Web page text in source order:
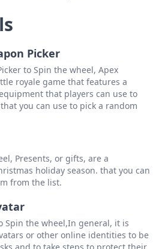
Picker
to Spin the wheel, Apex
royale game that features a
that players can use to
you can use to pick a random
Presents, or gifts, are a
holiday season. that you can
from the list.
Spin the wheel,In general, it is
or other online identities to be